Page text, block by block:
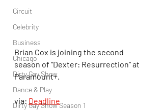
Circuit
Celebrity
Business
Chicago
Dirty Gay Show
Dance & Play
Dirty Gay Show Season 1
Brian Cox is joining the second
season of “Dexter: Resurrection” at
Paramount+.
via: Deadline